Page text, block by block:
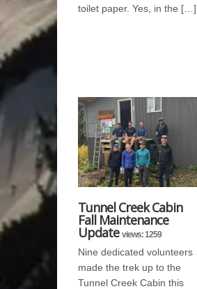
toilet paper. Yes, in the […]
Tunnel Creek Cabin
Fall Maintenance
Update views: 1259
Nine dedicated volunteers
made the trek up to the
Tunnel Creek Cabin this